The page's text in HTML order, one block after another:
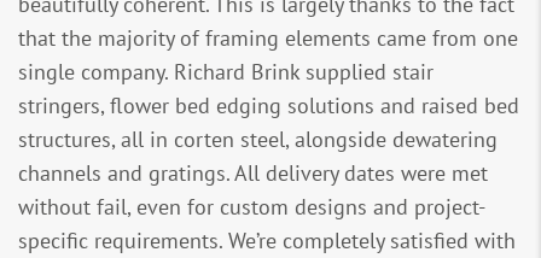
that the majority of framing elements came from one
single company. Richard Brink supplied stair
stringers, flower bed edging solutions and raised bed
structures, all in corten steel, alongside dewatering
channels and gratings. All delivery dates were met
without fail, even for custom designs and project-
specific requirements. We’re completely satisfied with